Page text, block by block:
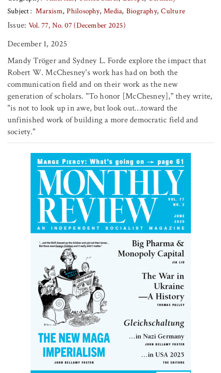
Subject
Marxism Philosophy Media Biography Culture
Issue: Vol. 77, No. 07 (December 2025)
December 1, 2025
Mandy Tröger and Sydney L. Forde explore the impact that
Robert W. McChesney's work has had on both the
communication field and on their work as the new
generation of scholars. "To honor [McChesney]," they write,
"is not to look up in awe, but look out…toward the
unfinished work of building a more democratic field and
society."